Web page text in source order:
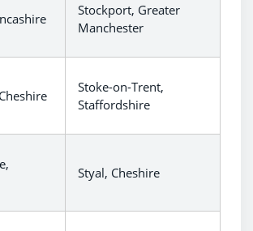
Stockport, Greater
Manchester
Stoke-on-Trent,
Staffordshire
Styal, Cheshire